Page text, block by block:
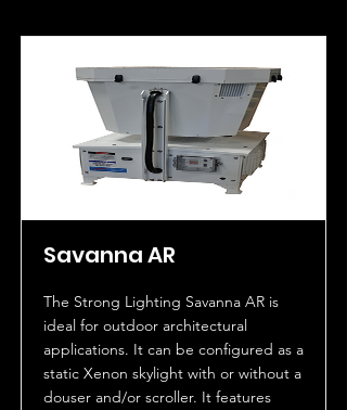
Savanna AR
The Strong Lighting Savanna AR is
ideal for outdoor architectural
applications. It can be configured as a
static Xenon skylight with or without a
douser and/or scroller. It features